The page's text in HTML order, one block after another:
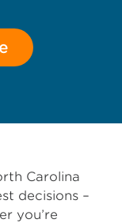
Carolina
decisions –
you’re